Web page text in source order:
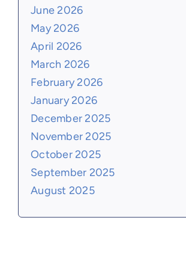
June 2026
May 2026
April 2026
March 2026
February 2026
January 2026
December 2025
November 2025
October 2025
September 2025
August 2025